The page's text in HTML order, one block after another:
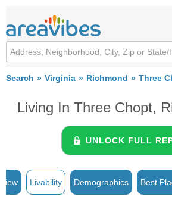
Search Virginia Richmond Three
Living In Three Chopt,
UNLOCK FULL
Livability Demographics Best